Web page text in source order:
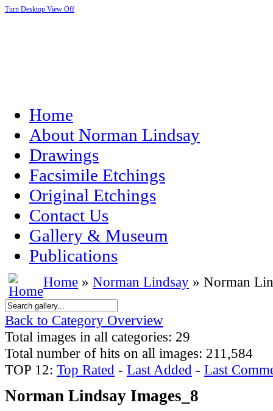
Turn Desktop View Off
Home
About Norman Lindsay
Drawings
Facsimile Etchings
Original Etchings
Contact Us
Gallery & Museum
Publications
Home » Norman Lindsay » Norman
Back to Category Overview
Total images in all categories: 29
Total number of hits on all images: 211,584
TOP 12: Top Rated - Last Added - Last
Norman Lindsay Images_8